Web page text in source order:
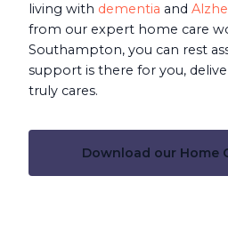
living with dementia and
from our expert home care
Southampton, you can rest
support is there for you,
truly cares.
Download our Home